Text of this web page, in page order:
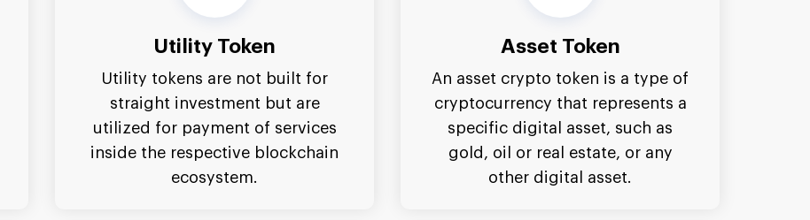
Utility Token
Utility tokens are not built for
straight investment but are
utilized for payment of services
inside the respective blockchain
ecosystem.
Asset Token
An asset crypto token is a type of
cryptocurrency that represents a
specific digital asset, such as
gold, oil or real estate, or any
other digital asset.